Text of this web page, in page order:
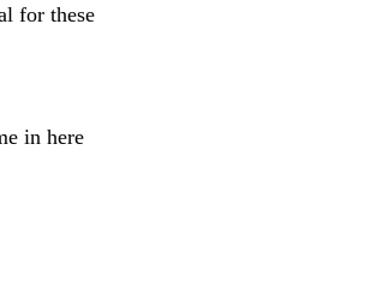
for these
in here